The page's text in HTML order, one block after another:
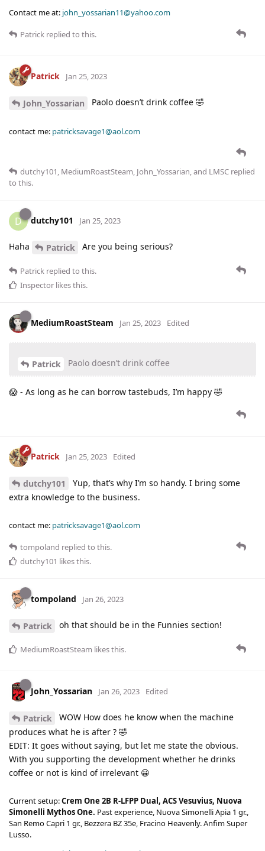
Contact me at: john_yossarian11@yahoo.com
Patrick replied to this.
Patrick Jan 25, 2023
John_Yossarian Paolo doesn’t drink coffee 🤣
contact me: patricksavage1@aol.com
dutchy101, MediumRoastSteam, John_Yossarian, and LMSC replied
to this.
D dutchy101 Jan 25, 2023
Haha Patrick Are you being serious?
Patrick replied to this.
Inspector likes this.
MediumRoastSteam Jan 25, 2023 Edited
Patrick Paolo doesn’t drink coffee
😱 - As long as he can borrow tastebuds, I’m happy 🤣
Patrick Jan 25, 2023 Edited
dutchy101
Yup, that’s why I’m so handy. I bring some
extra knowledge to the business.
contact me: patricksavage1@aol.com
tompoland replied to this.
dutchy101 likes this.
tompoland Jan 26, 2023
Patrick oh that should be in the Funnies section!
MediumRoastSteam likes this.
John_Yossarian Jan 26, 2023 Edited
Patrick
WOW How does he know when the machine
produces what he is after ? 🤣
EDIT: It goes without saying, but let me state the obvious.
With you supporting the development whether he drinks
coffee or not is kind of irrelevant 😀
Current setup:Crem One 2B R-LFPP Dual, ACS Vesuvius, Nuova
Simonelli Mythos One. Past experience, Nuova Simonelli Apia 1 gr.,
San Remo Capri 1 gr., Bezzera BZ 35e, Fracino Heavenly. Anfim Super
Lusso.